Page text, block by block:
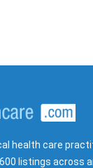
health care
listings across